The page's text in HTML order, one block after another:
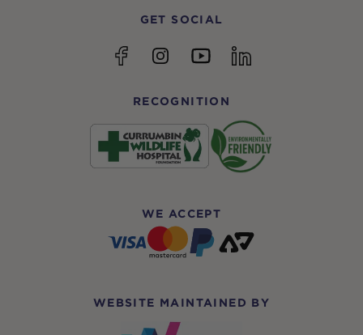
GET SOCIAL
FacebookInstagramYouTubelinkedin
RECOGNITION
WE ACCEPT
WEBSITE MAINTAINED BY